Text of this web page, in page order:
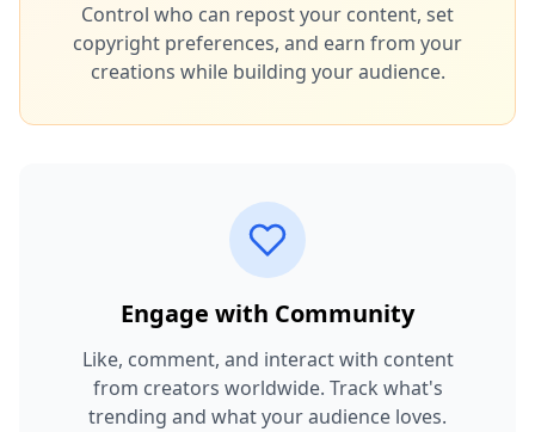
Control who can repost your content, set
copyright preferences, and earn from your
creations while building your audience.
Engage with Community
Like, comment, and interact with content
from creators worldwide. Track what's
trending and what your audience loves.